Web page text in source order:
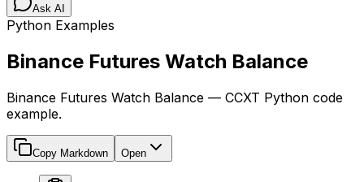
Ask AI
Python Examples
Binance Futures Watch Balance
Binance Futures Watch Balance — CCXT Python code
example.
Copy Markdown Open